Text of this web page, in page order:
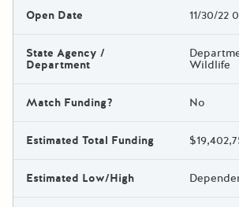
Open Date 11/30/22
State Agency /
Department Wildlife
Match Funding? No
Estimated Total Funding
Estimated Low/High